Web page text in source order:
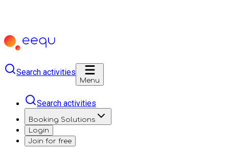
Search activities
Menu
Search activities
Booking Solutions
Login
Join for free